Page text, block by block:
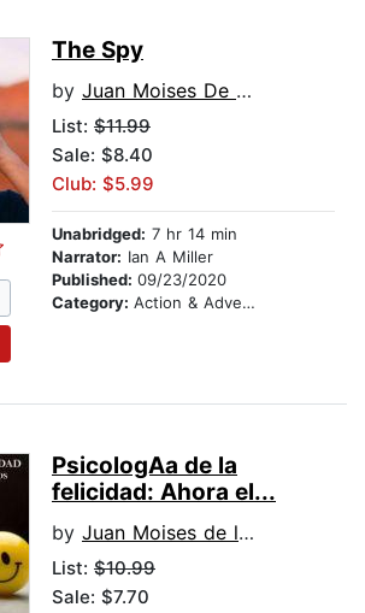
The Spy
by Juan Moises De La Serna
List: $11.99
Sale: $8.40
Club: $5.99
Unabridged: 7 hr 14 min
Narrator: Ian A Miller
Published: 09/23/2020
Category: Action & Adventure
PsicologA­a de la
felicidad: Ahora el...
by Juan Moises de la Serna
List: $10.99
Sale: $7.70